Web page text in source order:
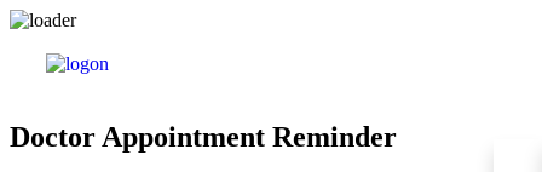
Doctor Appointment Reminder